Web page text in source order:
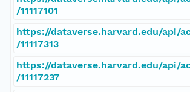
/11117101
https://dataverse.harvard.edu/api/
/11117313
https://dataverse.harvard.edu/api/
/11117237